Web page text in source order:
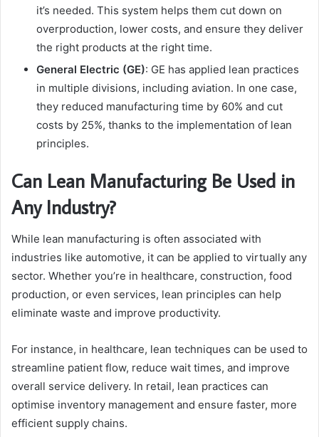
it’s needed. This system helps them cut down on
overproduction, lower costs, and ensure they deliver
the right products at the right time.
General Electric (GE): GE has applied lean practices
in multiple divisions, including aviation. In one case,
they reduced manufacturing time by 60% and cut
costs by 25%, thanks to the implementation of lean
principles.
Can Lean Manufacturing Be Used in
Any Industry?
While lean manufacturing is often associated with
industries like automotive, it can be applied to virtually any
sector. Whether you’re in healthcare, construction, food
production, or even services, lean principles can help
eliminate waste and improve productivity.
For instance, in healthcare, lean techniques can be used to
streamline patient flow, reduce wait times, and improve
overall service delivery. In retail, lean practices can
optimise inventory management and ensure faster, more
efficient supply chains.